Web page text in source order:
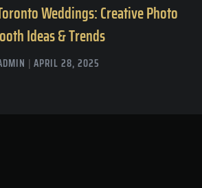
Weddings: Creative Photo
Ideas & Trends
APRIL 28, 2025